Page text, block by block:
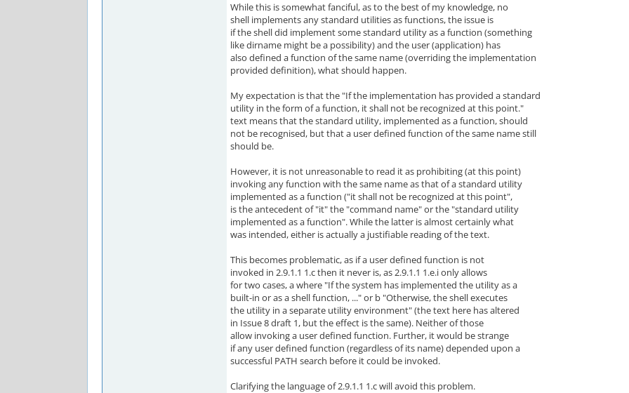
While this is somewhat fanciful, as to the best of my knowledge, no
shell implements any standard utilities as functions, the issue is
if the shell did implement some standard utility as a function (something
like dirname might be a possibility) and the user (application) has
also defined a function of the same name (overriding the implementation
provided definition), what should happen.
My expectation is that the "If the implementation has provided a standard
utility in the form of a function, it shall not be recognized at this point."
text means that the standard utility, implemented as a function, should
not be recognised, but that a user defined function of the same name still
should be.
However, it is not unreasonable to read it as prohibiting (at this point)
invoking any function with the same name as that of a standard utility
implemented as a function ("it shall not be recognized at this point",
is the antecedent of "it" the "command name" or the "standard utility
implemented as a function". While the latter is almost certainly what
was intended, either is actually a justifiable reading of the text.
This becomes problematic, as if a user defined function is not
invoked in 2.9.1.1 1.c then it never is, as 2.9.1.1 1.e.i only allows
for two cases, a where "If the system has implemented the utility as a
built-in or as a shell function, ..." or b "Otherwise, the shell executes
the utility in a separate utility environment" (the text here has altered
in Issue 8 draft 1, but the effect is the same). Neither of those
allow invoking a user defined function. Further, it would be strange
if any user defined function (regardless of its name) depended upon a
successful PATH search before it could be invoked.
Clarifying the language of 2.9.1.1 1.c will avoid this problem.